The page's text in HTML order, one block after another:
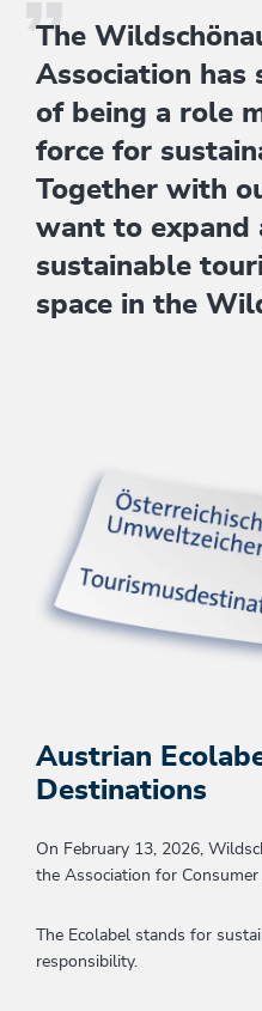
The
Association
of being a role
force for
Together with
want to expand
sustainable
space in the
Austrian
Destinations
On February 13, 2026,
the Association for
The Ecolabel stands for
responsibility.